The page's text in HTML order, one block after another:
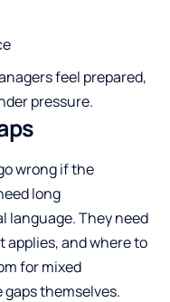
feel prepared,
pressure.
wrong if the
long
language. They need
applies, and where to
for mixed
themselves.